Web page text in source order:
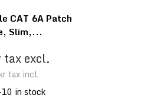
CAT 6A Patch
Slim,...
tax excl.
tax incl.
in stock